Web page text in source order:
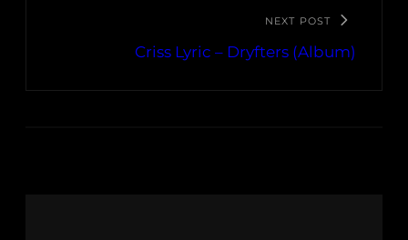
NEXT POST
Criss Lyric – Dryfters (Album)